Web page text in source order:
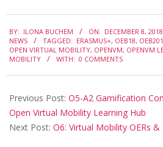
12-
08
BY: ILONA BUCHEM ON: DECEMBER 8, 2018
NEWS
TAGGED: ERASMUS+, OEB18,
OPEN VIRTUAL MOBILITY, OPENVM, OPENVM
MOBILITY
WITH: 0 COMMENTS
Previous Post: O5-A2 Gamification
Open Virtual Mobility Learning Hub
Next Post: O6: Virtual Mobility OERs &